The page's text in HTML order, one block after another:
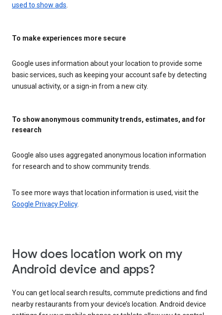
used to show ads
To make experiences more secure
Google uses information about your location to provide some
basic services, such as keeping your account safe by detecting
unusual activity, or a sign-in from a new city.
To show anonymous community trends, estimates, and for
research
Google also uses aggregated anonymous location information
for research and to show community trends.
To see more ways that location information is used, visit the
Google Privacy Policy.
How does location work on my
Android device and apps?
You can get local search results, commute predictions and find
nearby restaurants from your device’s location. Android device